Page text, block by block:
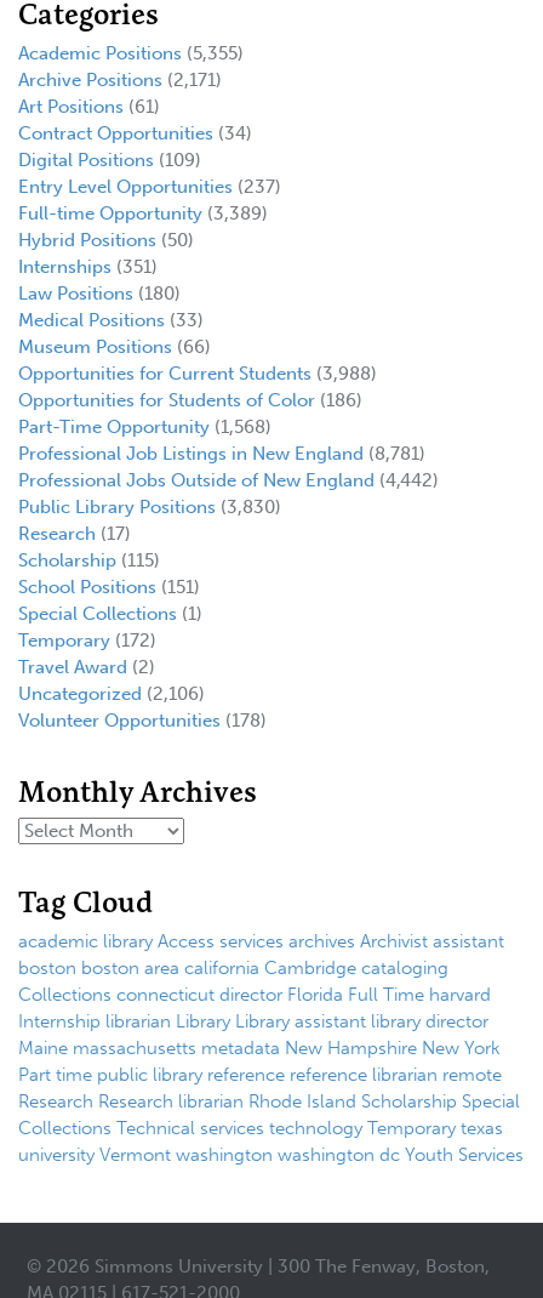
Categories
Academic Positions (5,355)
Archive Positions (2,171)
Art Positions (61)
Contract Opportunities (34)
Digital Positions (109)
Entry Level Opportunities (237)
Full-time Opportunity (3,389)
Hybrid Positions (50)
Internships (351)
Law Positions (180)
Medical Positions (33)
Museum Positions (66)
Opportunities for Current Students (3,988)
Opportunities for Students of Color (186)
Part-Time Opportunity (1,568)
Professional Job Listings in New England (8,781)
Professional Jobs Outside of New England (4,442)
Public Library Positions (3,830)
Research (17)
Scholarship (115)
School Positions (151)
Special Collections (1)
Temporary (172)
Travel Award (2)
Uncategorized (2,106)
Volunteer Opportunities (178)
Monthly Archives
Tag Cloud
academic library Access services archives Archivist assistant
boston boston area california Cambridge cataloging
Collections connecticut director Florida Full Time harvard
Internship librarian Library Library assistant library director
Maine massachusetts metadata New Hampshire New York
Part time public library reference reference librarian remote
Research Research librarian Rhode Island Scholarship Special
Collections Technical services technology Temporary texas
university Vermont washington washington dc Youth Services
© 2026 Simmons University | 300 The Fenway, Boston,
MA 02115 | 617-521-2000